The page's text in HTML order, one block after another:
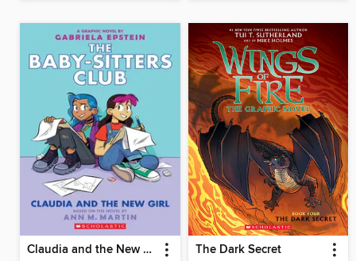
Claudia and the New Girl The Dark Secret